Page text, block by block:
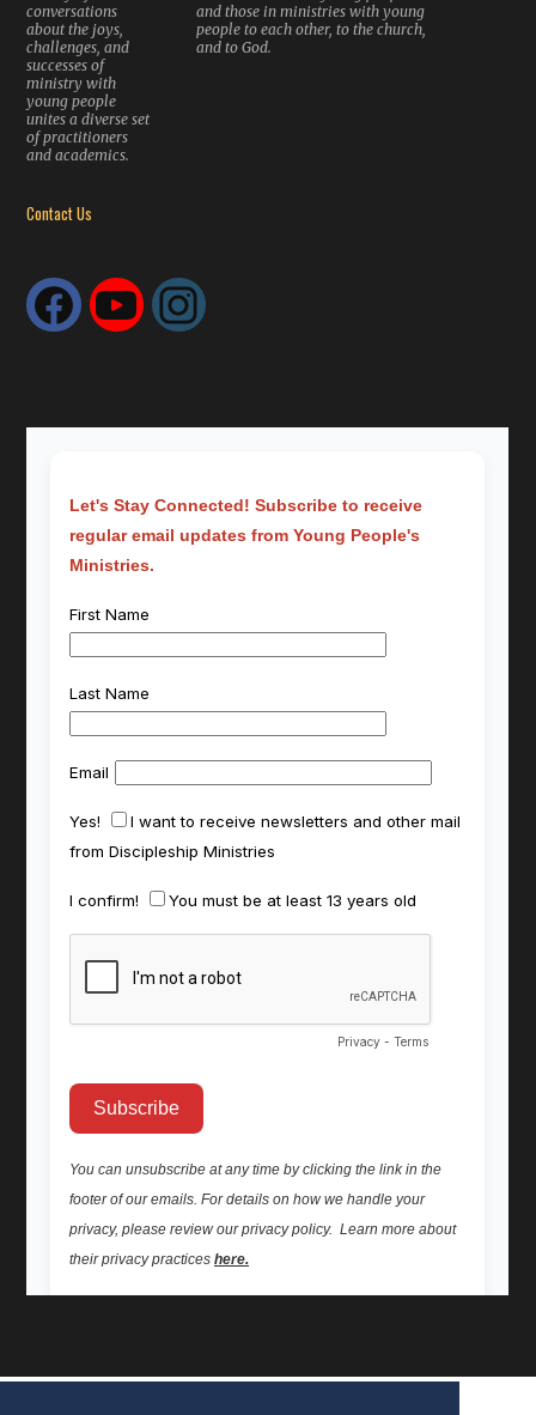
conversations
about the joys,
challenges, and
successes of
ministry with
young people
unites a diverse set
of practitioners
and academics.
and those in ministries with young
people to each other, to the church,
and to God.
Contact Us